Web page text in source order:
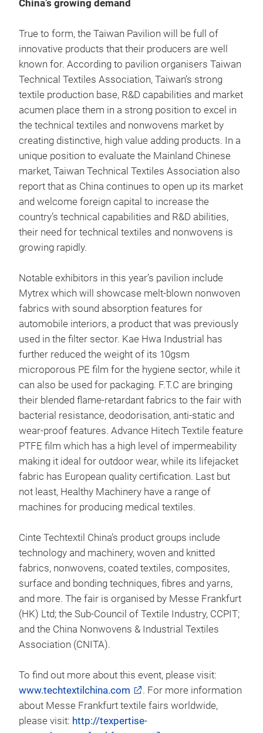
China’s growing demand
True to form, the Taiwan Pavilion will be full of
innovative products that their producers are well
known for. According to pavilion organisers Taiwan
Technical Textiles Association, Taiwan’s strong
textile production base, R&D capabilities and market
acumen place them in a strong position to excel in
the technical textiles and nonwovens market by
creating distinctive, high value adding products. In a
unique position to evaluate the Mainland Chinese
market, Taiwan Technical Textiles Association also
report that as China continues to open up its market
and welcome foreign capital to increase the
country’s technical capabilities and R&D abilities,
their need for technical textiles and nonwovens is
growing rapidly.
Notable exhibitors in this year’s pavilion include
Mytrex which will showcase melt-blown nonwoven
fabrics with sound absorption features for
automobile interiors, a product that was previously
used in the filter sector. Kae Hwa Industrial has
further reduced the weight of its 10gsm
microporous PE film for the hygiene sector, while it
can also be used for packaging. F.T.C are bringing
their blended flame-retardant fabrics to the fair with
bacterial resistance, deodorisation, anti-static and
wear-proof features. Advance Hitech Textile feature
PTFE film which has a high level of impermeability
making it ideal for outdoor wear, while its lifejacket
fabric has European quality certification. Last but
not least, Healthy Machinery have a range of
machines for producing medical textiles.
Cinte Techtextil China’s product groups include
technology and machinery, woven and knitted
fabrics, nonwovens, coated textiles, composites,
surface and bonding techniques, fibres and yarns,
and more. The fair is organised by Messe Frankfurt
(HK) Ltd; the Sub-Council of Textile Industry, CCPIT;
and the China Nonwovens & Industrial Textiles
Association (CNITA).
To find out more about this event, please visit:
www.techtextilchina.com
. For more information
about Messe Frankfurt textile fairs worldwide,
please visit: http://texpertise-